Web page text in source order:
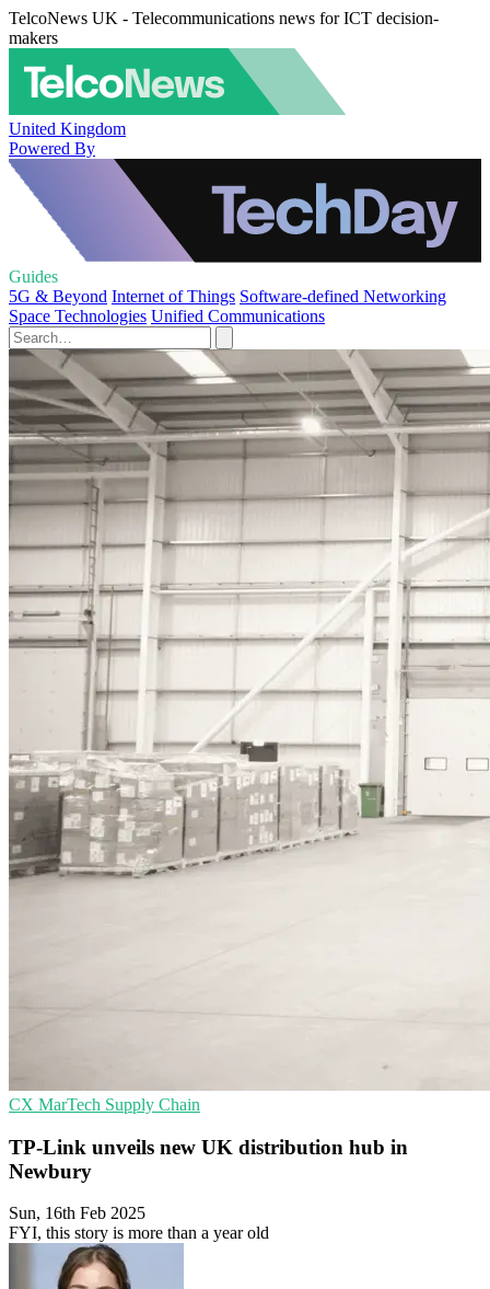
TelcoNews UK - Telecommunications news for ICT decision-
makers
United Kingdom
Powered By
Guides
5G & Beyond Internet of Things Software-defined Networking
Space Technologies Unified Communications
CX MarTech Supply Chain
TP-Link unveils new UK distribution hub in
Newbury
Sun, 16th Feb 2025
FYI, this story is more than a year old